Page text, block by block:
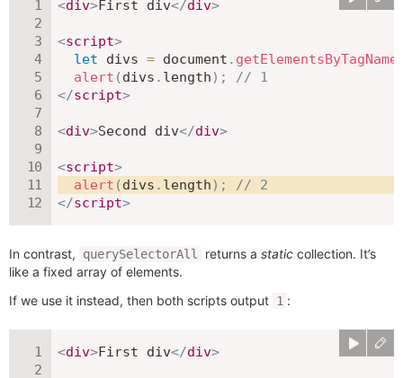
<div>First div</div>
<script>
let divs = document . getElementsByTagName
alert (divs . length) ;
// 1
</script>
<div>Second div</div>
<script>
alert (divs . length) ;
// 2
</script>
In contrast, querySelectorAll returns a static collection. It’s
like a fixed array of elements.
If we use it instead, then both scripts output 1 :
<div>First div</div>